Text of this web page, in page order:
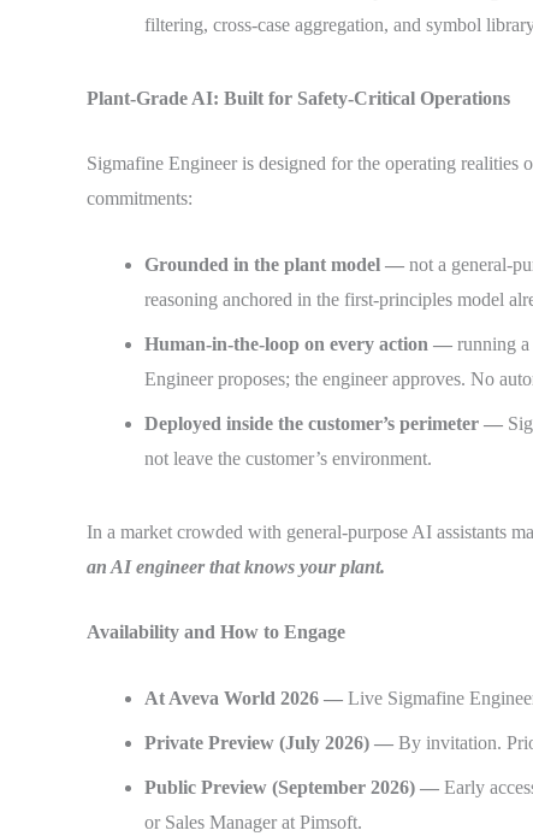
filtering, cross-case aggregation, and symbol
Plant-Grade AI: Built for Safety-Critical Operations
Sigmafine Engineer is designed for the operating
commitments:
Grounded in the plant model — not a general-
reasoning anchored in the first-principles model
Human-in-the-loop on every action — running
Engineer proposes; the engineer approves. No
Deployed inside the customer’s perimeter —
not leave the customer’s environment.
In a market crowded with general-purpose AI assistants
an AI engineer that knows your plant.
Availability and How to Engage
At Aveva World 2026 — Live Sigmafine
Private Preview (July 2026) — By invitation.
Public Preview (September 2026) — Early
or Sales Manager at Pimsoft.